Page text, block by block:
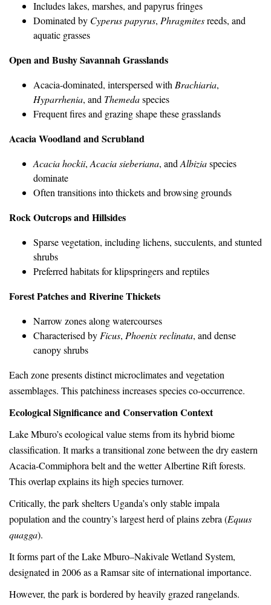
Includes lakes, marshes, and papyrus fringes
Dominated by Cyperus papyrus, Phragmitesreeds, and
aquatic grasses
Open and Bushy Savannah Grasslands
Acacia-dominated, interspersed with Brachiaria,
Hyparrhenia, and Themedaspecies
Frequent fires and grazing shape these grasslands
Acacia Woodland and Scrubland
Acacia hockii, Acacia sieberiana, and Albiziaspecies
dominate
Often transitions into thickets and browsing grounds
Rock Outcrops and Hillsides
Sparse vegetation, including lichens, succulents, and stunted
shrubs
Preferred habitats for klipspringers and reptiles
Forest Patches and Riverine Thickets
Narrow zones along watercourses
Characterised by Ficus, Phoenix reclinata, and dense
canopy shrubs
Each zone presents distinct microclimates and vegetation
assemblages. This patchiness increases species co-occurrence.
Ecological Significance and Conservation Context
Lake Mburo’s ecological value stems from its hybrid biome
classification. It marks a transitional zone between the dry eastern
Acacia-Commiphora belt and the wetter Albertine Rift forests.
This overlap explains its high species turnover.
Critically, the park shelters Uganda’s only stable impala
population and the country’s largest herd of plains zebra (Equus
quagga).
It forms part of the Lake Mburo–Nakivale Wetland System,
designated in 2006 as a Ramsar site of international importance.
However, the park is bordered by heavily grazed rangelands.